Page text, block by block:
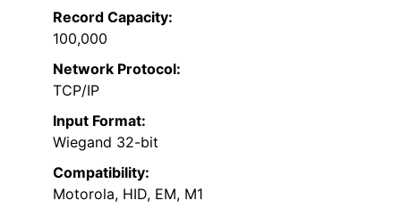
Record Capacity:
100,000
Network Protocol:
TCP/IP
Input Format:
Wiegand 32-bit
Compatibility:
Motorola, HID, EM, M1